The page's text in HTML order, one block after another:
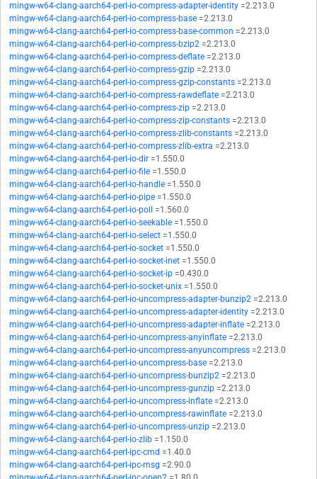
mingw-w64-clang-aarch64-perl-io-compress-adapter-identity =2.213.0
mingw-w64-clang-aarch64-perl-io-compress-base =2.213.0
mingw-w64-clang-aarch64-perl-io-compress-base-common =2.213.0
mingw-w64-clang-aarch64-perl-io-compress-bzip2 =2.213.0
mingw-w64-clang-aarch64-perl-io-compress-deflate =2.213.0
mingw-w64-clang-aarch64-perl-io-compress-gzip =2.213.0
mingw-w64-clang-aarch64-perl-io-compress-gzip-constants =2.213.0
mingw-w64-clang-aarch64-perl-io-compress-rawdeflate =2.213.0
mingw-w64-clang-aarch64-perl-io-compress-zip =2.213.0
mingw-w64-clang-aarch64-perl-io-compress-zip-constants =2.213.0
mingw-w64-clang-aarch64-perl-io-compress-zlib-constants =2.213.0
mingw-w64-clang-aarch64-perl-io-compress-zlib-extra =2.213.0
mingw-w64-clang-aarch64-perl-io-dir =1.550.0
mingw-w64-clang-aarch64-perl-io-file =1.550.0
mingw-w64-clang-aarch64-perl-io-handle =1.550.0
mingw-w64-clang-aarch64-perl-io-pipe =1.550.0
mingw-w64-clang-aarch64-perl-io-poll
=1.560.0
mingw-w64-clang-aarch64-perl-io-seekable =1.550.0
mingw-w64-clang-aarch64-perl-io-select =1.550.0
mingw-w64-clang-aarch64-perl-io-socket =1.550.0
mingw-w64-clang-aarch64-perl-io-socket-inet =1.550.0
mingw-w64-clang-aarch64-perl-io-socket-ip =0.430.0
mingw-w64-clang-aarch64-perl-io-socket-unix =1.550.0
mingw-w64-clang-aarch64-perl-io-uncompress-adapter-bunzip2 =2.213.0
mingw-w64-clang-aarch64-perl-io-uncompress-adapter-identity =2.213.0
mingw-w64-clang-aarch64-perl-io-uncompress-adapter-inflate =2.213.0
mingw-w64-clang-aarch64-perl-io-uncompress-anyinflate =2.213.0
mingw-w64-clang-aarch64-perl-io-uncompress-anyuncompress =2.213.0
mingw-w64-clang-aarch64-perl-io-uncompress-base =2.213.0
mingw-w64-clang-aarch64-perl-io-uncompress-bunzip2 =2.213.0
mingw-w64-clang-aarch64-perl-io-uncompress-gunzip =2.213.0
mingw-w64-clang-aarch64-perl-io-uncompress-inflate =2.213.0
mingw-w64-clang-aarch64-perl-io-uncompress-rawinflate =2.213.0
mingw-w64-clang-aarch64-perl-io-uncompress-unzip =2.213.0
mingw-w64-clang-aarch64-perl-io-zlib =1.150.0
mingw-w64-clang-aarch64-perl-ipc-cmd =1.40.0
mingw-w64-clang-aarch64-perl-ipc-msg =2.90.0